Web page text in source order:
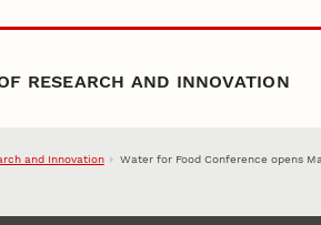
RESEARCH AND INNOVATION
and Innovation Water for Food Conference opens